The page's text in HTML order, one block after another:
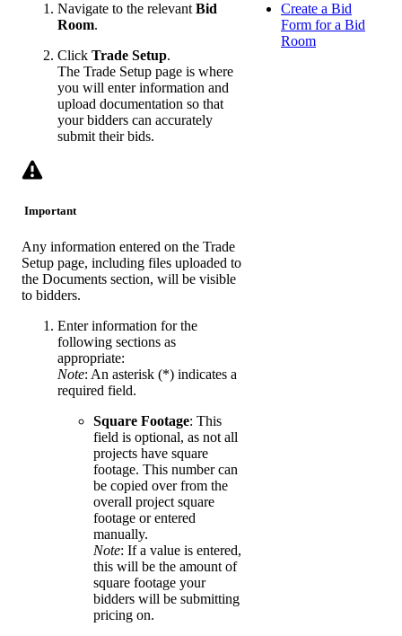
Navigate to the relevant Bid
Room.
Click Trade Setup.
The Trade Setup page is where
you will enter information and
upload documentation so that
your bidders can accurately
submit their bids.
Important
Any information entered on the Trade
Setup page, including files uploaded to
the Documents section, will be visible
to bidders.
Enter information for the
following sections as
appropriate:
Note: An asterisk (*) indicates a
required field.
Square Footage: This
field is optional, as not all
projects have square
footage. This number can
be copied over from the
overall project square
footage or entered
manually.
Note: If a value is entered,
this will be the amount of
square footage your
bidders will be submitting
pricing on.
Create a Bid
Form for a Bid
Room